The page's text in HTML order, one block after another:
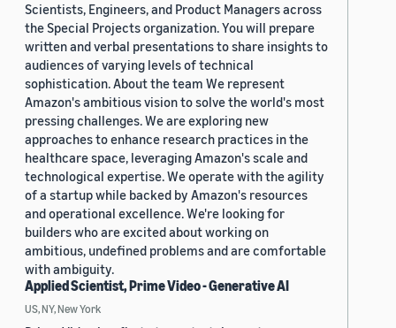
Scientists, Engineers, and Product Managers across
the Special Projects organization. You will prepare
written and verbal presentations to share insights to
audiences of varying levels of technical
sophistication. About the team We represent
Amazon's ambitious vision to solve the world's most
pressing challenges. We are exploring new
approaches to enhance research practices in the
healthcare space, leveraging Amazon's scale and
technological expertise. We operate with the agility
of a startup while backed by Amazon's resources
and operational excellence. We're looking for
builders who are excited about working on
ambitious, undefined problems and are comfortable
with ambiguity.
Applied Scientist, Prime Video - Generative AI
US, NY, New York